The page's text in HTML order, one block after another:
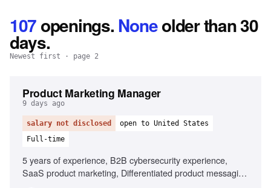
107openings.Noneolder than 30
days.
Newest first · page 2
Product Marketing Manager
9 days ago
salary not disclosed
open to United States
Full-time
5 years of experience, B2B cybersecurity experience,
SaaS product marketing, Differentiated product messaging,